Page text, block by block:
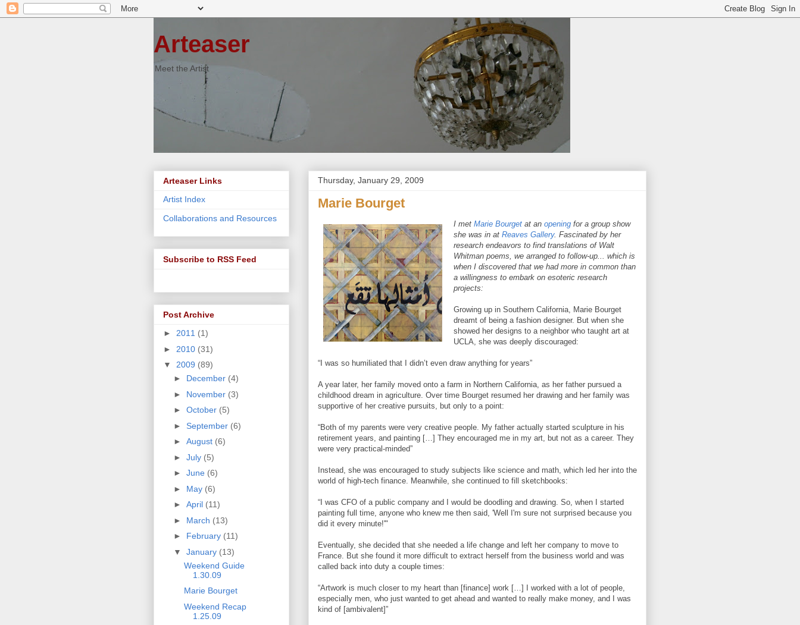
Arteaser
Meet the Artist
Thursday, January 29, 2009
Marie Bourget
I met Marie Bourget at an opening for a group show
she was in at Reaves Gallery. Fascinated by her
research endeavors to find translations of Walt
Whitman poems, we arranged to follow-up... which is
when I discovered that we had more in common than
a willingness to embark on esoteric research
projects:
Growing up in Southern California, Marie Bourget
dreamt of being a fashion designer. But when she
showed her designs to a neighbor who taught art at
UCLA, she was deeply discouraged:
“I was so humiliated that I didn’t even draw anything for years”
A year later, her family moved onto a farm in Northern California, as her father pursued a
childhood dream in agriculture. Over time Bourget resumed her drawing and her family was
supportive of her creative pursuits, but only to a point:
“Both of my parents were very creative people. My father actually started sculpture in his
retirement years, and painting […] They encouraged me in my art, but not as a career. They
were very practical-minded”
Instead, she was encouraged to study subjects like science and math, which led her into the
world of high-tech finance. Meanwhile, she continued to fill sketchbooks:
“I was CFO of a public company and I would be doodling and drawing. So, when I started
painting full time, anyone who knew me then said, 'Well I'm sure not surprised because you
did it every minute!'"
Eventually, she decided that she needed a life change and left her company to move to
France. But she found it more difficult to extract herself from the business world and was
called back into duty a couple times:
“Artwork is much closer to my heart than [finance] work […] I worked with a lot of people,
especially men, who just wanted to get ahead and wanted to really make money, and I was
kind of [ambivalent]”
Arteaser Links
Artist Index
Collaborations and Resources
Subscribe to RSS Feed
Post Archive
► 2011 (1)
► 2010 (31)
▼ 2009 (89)
► December (4)
► November (3)
► October (5)
► September (6)
► August (6)
► July (5)
► June (6)
► May (6)
► April (11)
► March (13)
► February (11)
▼ January (13)
Weekend Guide
1.30.09
Marie Bourget
Weekend Recap
1.25.09